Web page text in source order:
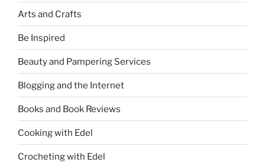
Arts and Crafts
Be Inspired
Beauty and Pampering Services
Blogging and the Internet
Books and Book Reviews
Cooking with Edel
Crocheting with Edel